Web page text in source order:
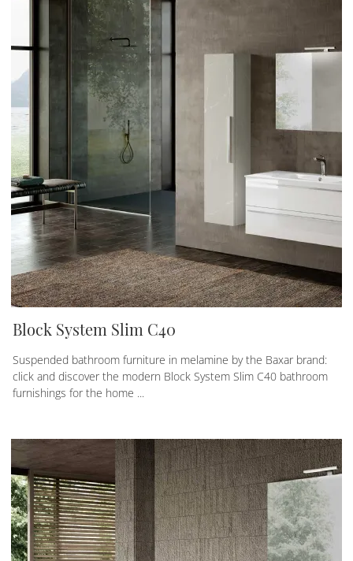
Block System Slim C40
Suspended bathroom furniture in melamine by the Baxar brand:
click and discover the modern Block System Slim C40 bathroom
furnishings for the home ...